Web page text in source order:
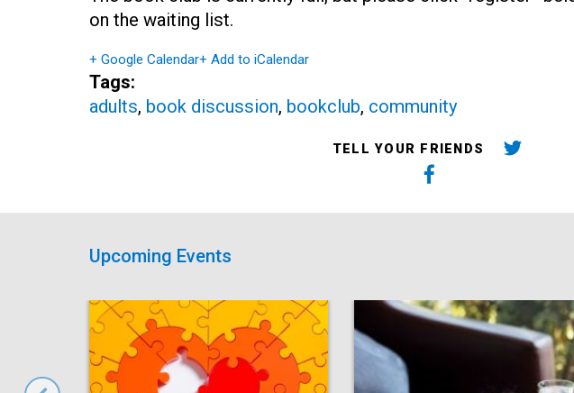
on the waiting list.
+ Google Calendar+ Add to iCalendar
Tags:
adults, book discussion, bookclub, community
TELL YOUR FRIENDS
Upcoming Events